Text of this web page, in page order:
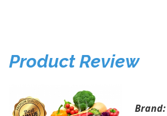
Product Review
Brand: